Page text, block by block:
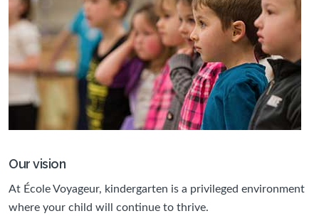
Our vision
At École Voyageur, kindergarten is a privileged environment
where your child will continue to thrive.